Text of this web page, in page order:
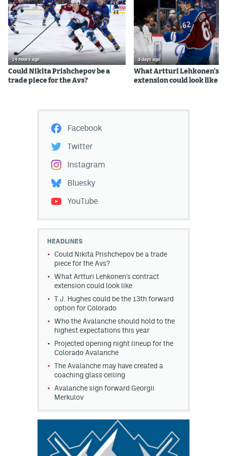
14 hours ago
Could Nikita Prishchepov be a
trade piece for the Avs?
3 days ago
What Artturi Lehkonen's
extension could look like
Facebook
Twitter
Instagram
Bluesky
YouTube
HEADLINES
Could Nikita Prishchepov be a trade
piece for the Avs?
What Artturi Lehkonen's contract
extension could look like
T.J. Hughes could be the 13th forward
option for Colorado
Who the Avalanche should hold to the
highest expectations this year
Projected opening night lineup for the
Colorado Avalanche
The Avalanche may have created a
coaching glass ceiling
Avalanche sign forward Georgii
Merkulov